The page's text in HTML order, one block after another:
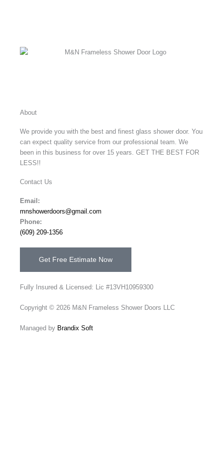
About
We provide you with the best and finest glass shower door. You
can expect quality service from our professional team. We
been in this business for over 15 years. GET THE BEST FOR
LESS!!
Contact Us
Email:
mnshowerdoors@gmail.com
Phone:
(609) 209-1356
Get Free Estimate Now
Fully Insured & Licensed: Lic #13VH10959300
Copyright © 2026 M&N Frameless Shower Doors LLC
Managed by Brandix Soft